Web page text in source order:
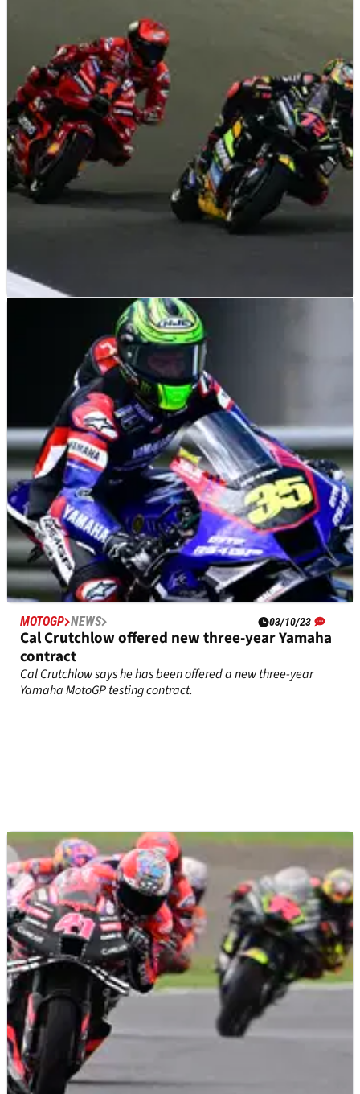
Could the MotoGP rider replaced by Marc
Marquez find a new opportunity at Honda?
Amid the relentless Marc Marquez rumours, current Gresini
Ducati rider Fabio di Giannantonio gave a reminder of his
MotoGP potential by matching his career best during a
competitive weekend in Japan.
Bezzecchi ‘still there’ in title battle - ‘keep
working, keep fighting’
Having slipped 54 points from the world championship lead
after Sunday’s Japanese MotoGP, Marco Bezzecchi is in
danger of losing touch with the 2023 title fight.
MOTOGP NEWS 03/10/23
Cal Crutchlow offered new three-year Yamaha
contract
Cal Crutchlow says he has been offered a new three-year
Yamaha MotoGP testing contract.